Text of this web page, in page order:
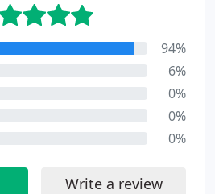
94%
6%
0%
0%
0%
Write a review